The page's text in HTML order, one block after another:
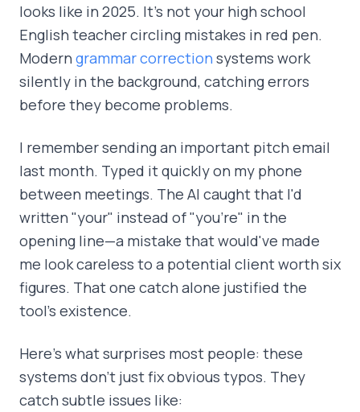
looks like in 2025. It's not your high school
English teacher circling mistakes in red pen.
Modern grammar correction systems work
silently in the background, catching errors
before they become problems.
I remember sending an important pitch email
last month. Typed it quickly on my phone
between meetings. The AI caught that I'd
written "your" instead of "you're" in the
opening line—a mistake that would've made
me look careless to a potential client worth six
figures. That one catch alone justified the
tool's existence.
Here's what surprises most people: these
systems don't just fix obvious typos. They
catch subtle issues like: